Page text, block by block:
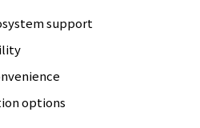
support
options